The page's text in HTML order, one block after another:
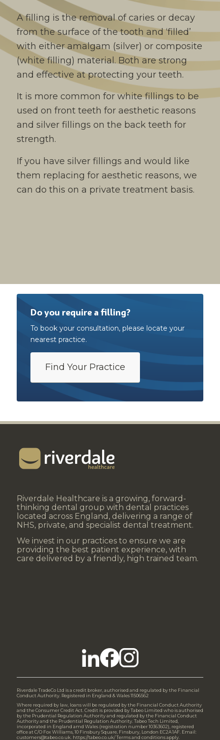
A filling is the removal of caries or decay
from the surface of the tooth and ‘filled’
with either amalgam (silver) or composite
(white filling) material. Both are strong
and effective at protecting your teeth.
It is more common for white fillings to be
used on front teeth for aesthetic reasons
and silver fillings on the back teeth for
strength.
If you have silver fillings and would like
them replacing for aesthetic reasons, we
can do this on a private treatment basis.
Do you require a filling?
To book your consultation, please locate your
nearest practice.
Find Your Practice
Riverdale Healthcare is a growing, forward-
thinking dental group with dental practices
located across England, delivering a range of
NHS, private, and specialist dental treatment.
We invest in our practices to ensure we are
providing the best patient experience, with
care delivered by a friendly, high trained team.
Riverdale TradeCo Ltd is a credit broker, authorised and regulated by the Financial
Conduct Authority. Registered in England & Wales 11506562
Where required by law, loans will be regulated by the Financial Conduct Authority
and the Consumer Credit Act. Credit is provided by Tabeo Limited who is authorised
by the Prudential Regulation Authority and regulated by the Financial Conduct
Authority and the Prudential Regulation Authority. Tabeo Tech Limited,
incorporated in England amd Wales (registration number 10363602), registered
office at C/O Fox Williams, 10 Finsbury Square, Finsbury, London EC2A 1AF. Email:
customers@tabeo.co.uk. https://tabeo.co.uk/ Terms and conditions apply.